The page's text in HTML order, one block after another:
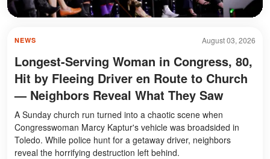
August 03, 2026
NEWS
Longest-Serving Woman in Congress, 80,
Hit by Fleeing Driver en Route to Church
— Neighbors Reveal What They Saw
A Sunday church run turned into a chaotic scene when
Congresswoman Marcy Kaptur's vehicle was broadsided in
Toledo. While police hunt for a getaway driver, neighbors
reveal the horrifying destruction left behind.